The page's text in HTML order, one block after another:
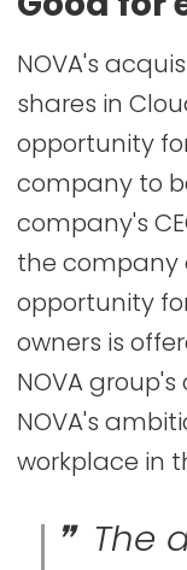
NOVA's
shares in
opportunity
company to
company's
the company
opportunity
owners is
NOVA
NOVA's
workplace in
The